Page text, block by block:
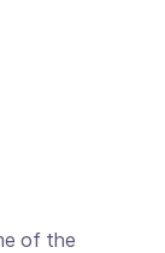
of the